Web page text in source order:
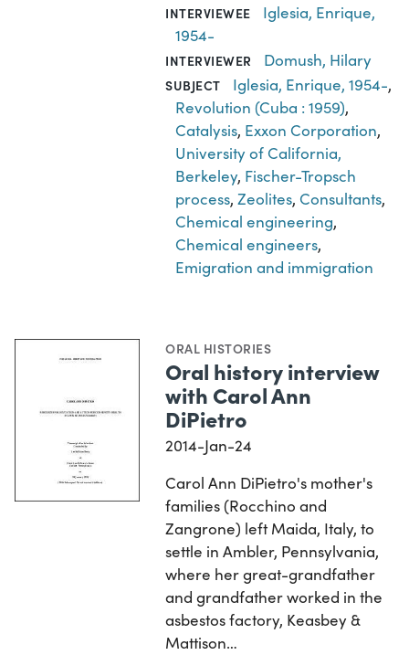
INTERVIEWEE
Iglesia, Enrique,
1954-
INTERVIEWER Domush, Hilary
SUBJECT Iglesia, Enrique, 1954-,
Revolution (Cuba : 1959),
Catalysis, Exxon Corporation,
University of California,
Berkeley, Fischer-Tropsch
process,Zeolites, Consultants,
Chemical engineering,
Chemical engineers,
Emigration and immigration
ORAL HISTORIES
Oral history interview
with Carol Ann
DiPietro
2014-Jan-24
Carol Ann DiPietro's mother's
families (Rocchino and
Zangrone) left Maida, Italy, to
settle in Ambler, Pennsylvania,
where her great-grandfather
and grandfather worked in the
asbestos factory, Keasbey &
Mattison…